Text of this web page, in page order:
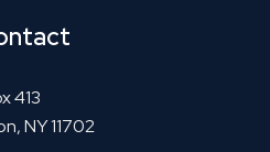
413
NY 11702